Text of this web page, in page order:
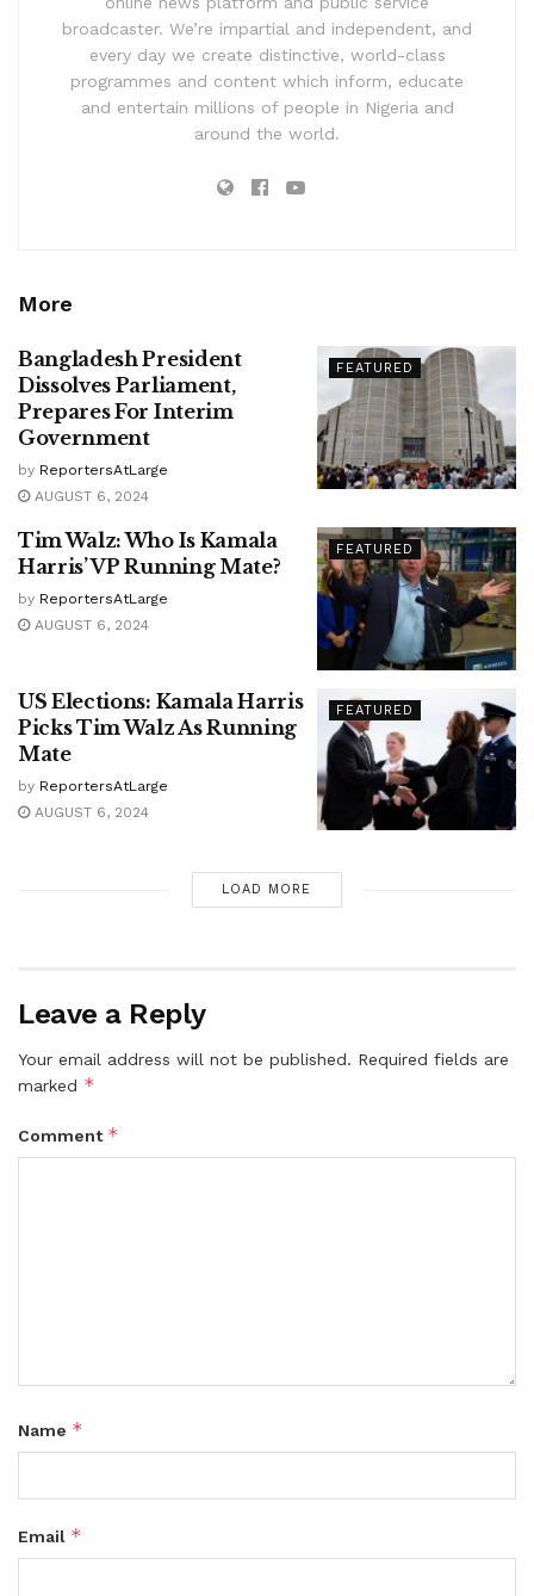
broadcaster. We’re impartial and independent, and
every day we create distinctive, world-class
programmes and content which inform, educate
and entertain millions of people in Nigeria and
around the world.
More
FEATURED
Bangladesh President
Dissolves Parliament,
Prepares For Interim
Government
by ReportersAtLarge
AUGUST 6, 2024
FEATURED
Tim Walz: Who Is Kamala
Harris’ VP Running Mate?
by ReportersAtLarge
AUGUST 6, 2024
FEATURED
US Elections: Kamala Harris
Picks Tim Walz As Running
Mate
by ReportersAtLarge
AUGUST 6, 2024
LOAD MORE
Leave a Reply
Your email address will not be published. Required fields are
marked *
Comment *
Name *
Email *